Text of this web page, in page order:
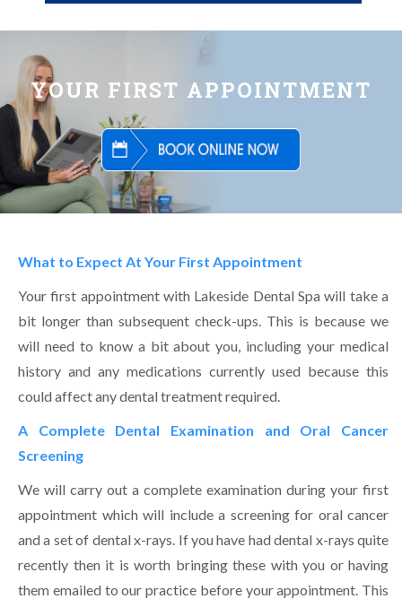
YOUR FIRST APPOINTMENT
What to Expect At Your First Appointment
Your first appointment with Lakeside Dental Spa will take a
bit longer than subsequent check-ups. This is because we
will need to know a bit about you, including your medical
history and any medications currently used because this
could affect any dental treatment required.
A Complete Dental Examination and Oral Cancer
Screening
We will carry out a complete examination during your first
appointment which will include a screening for oral cancer
and a set of dental x-rays. If you have had dental x-rays quite
recently then it is worth bringing these with you or having
them emailed to our practice before your appointment. This